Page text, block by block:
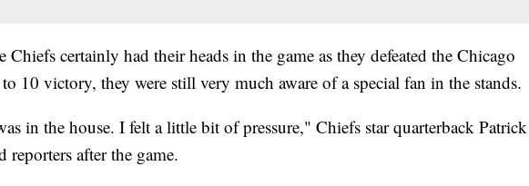
certainly had their heads in the game as they defeated the Chicago
10 victory, they were still very much aware of a special fan in the stands.
in the house. I felt a little bit of pressure," Chiefs star quarterback Patrick
reporters after the game.